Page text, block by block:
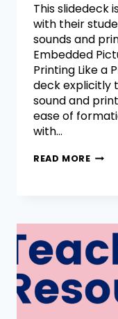
This slidedeck
with their
sounds and
Embedded
Printing Like a
deck explicitly
sound and
ease of
with…
READ MORE